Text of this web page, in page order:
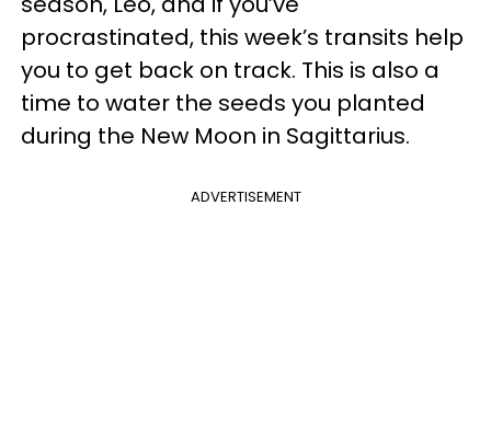
procrastinated, this week’s transits help
you to get back on track. This is also a
time to water the seeds you planted
during the New Moon in Sagittarius.
ADVERTISEMENT